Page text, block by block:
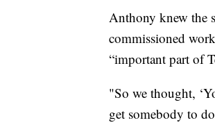
Anthony knew the
commissioned
“important part of
"So we thought,
get somebody to